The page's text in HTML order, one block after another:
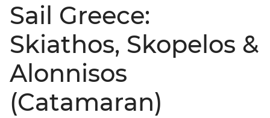
Sail Greece:
Skiathos, Skopelos &
Alonnisos
(Catamaran)